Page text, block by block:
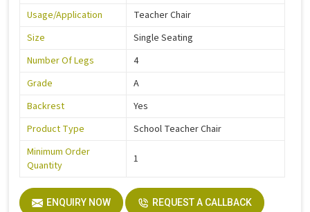
Usage/Application
Teacher Chair
Size
Single Seating
Number Of Legs
4
Grade
A
Backrest
Yes
Product Type
School Teacher Chair
Minimum Order
Quantity
1
ENQUIRY NOW REQUEST A CALLBACK